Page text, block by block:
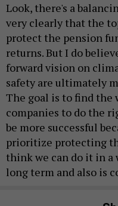
Look, there's a
very clearly that the
protect the pension
returns. But I do
forward vision on
safety are ultimately
The goal is to find the
companies to do the
be more successful
prioritize protecting
think we can do it in a
long term and also is